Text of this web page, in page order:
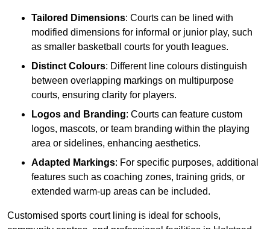
Tailored Dimensions: Courts can be lined with
modified dimensions for informal or junior play, such
as smaller basketball courts for youth leagues.
Distinct Colours: Different line colours distinguish
between overlapping markings on multipurpose
courts, ensuring clarity for players.
Logos and Branding: Courts can feature custom
logos, mascots, or team branding within the playing
area or sidelines, enhancing aesthetics.
Adapted Markings: For specific purposes, additional
features such as coaching zones, training grids, or
extended warm-up areas can be included.
Customised sports court lining is ideal for schools,